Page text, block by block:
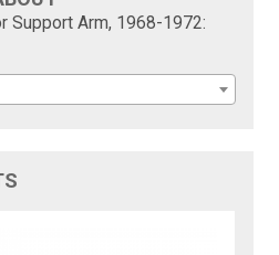
Support Arm, 1968-1972: